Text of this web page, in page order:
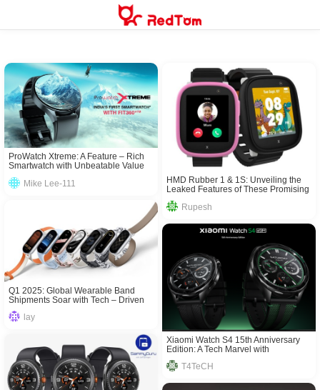
ProWatch Xtreme: A Feature – Rich
Smartwatch with Unbeatable Value
Mike Lee-111
HMD Rubber 1 & 1S: Unveiling the
Leaked Features of These Promising
Mobiles
Rupesh
Q1 2025: Global Wearable Band
Shipments Soar with Tech – Driven
Growth
lay
Xiaomi Watch S4 15th Anniversary
Edition: A Tech Marvel with
Unmatched Features
T4TeCH